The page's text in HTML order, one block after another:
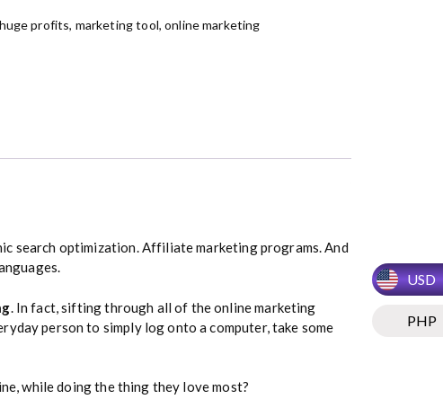
USD
PHP
profits, marketing tool,online marketing
search optimization. Affiliate marketing programs. And
. In fact, sifting through all of the online marketing
person to simply log onto a computer, take some
while doing the thing they love most?